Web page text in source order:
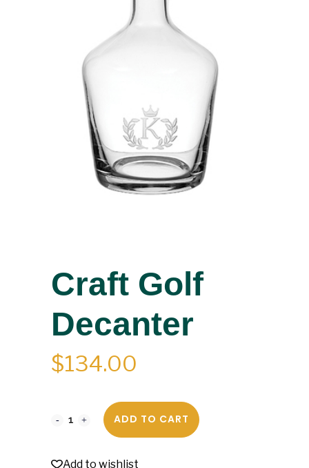
Craft Golf
Decanter
$134.00
ADD TO CART
Add to wishlist